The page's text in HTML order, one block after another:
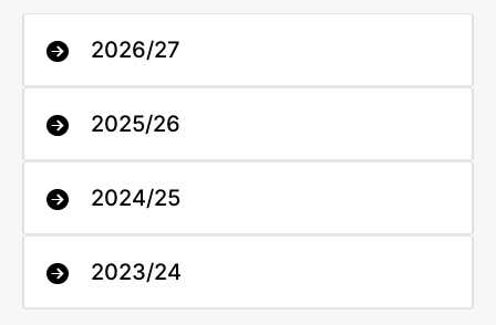
2026/27
2025/26
2024/25
2023/24